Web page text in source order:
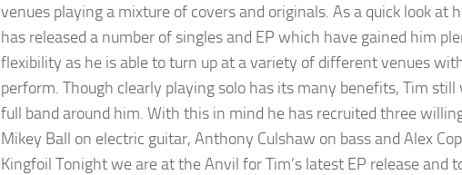
venues playing a mixture of covers and originals. As a quick look
has released a number of singles and EP which have gained him
flexibility as he is able to turn up at a variety of different venues
perform. Though clearly playing solo has its many benefits, Tim
full band around him. With this in mind he has recruited three
Mikey Ball on electric guitar, Anthony Culshaw on bass and Alex
Kingfoil Tonight we are at the Anvil for Tim’s latest EP release and